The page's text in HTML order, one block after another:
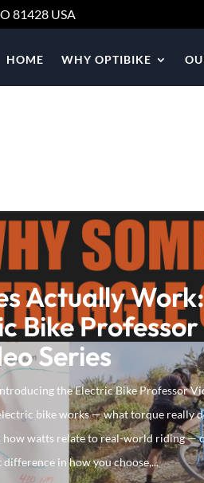
81428 USA
HOME WHY OPTIBIKE
Actually Work:
Bike Professor
Series
the Electric Bike Professor
bike works — what torque really
how watts relate to real-world riding —
difference in how you choose,...